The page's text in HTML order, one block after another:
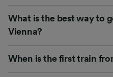
What is the best way to
Vienna?
When is the first train